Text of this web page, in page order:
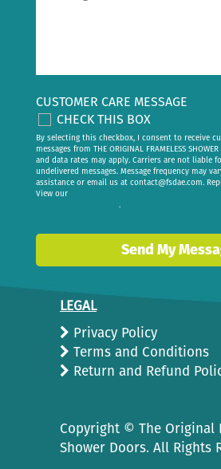
CUSTOMER CARE MESSAGE
CHECK THIS BOX
By selecting this checkbox, I consent to receive
messages from THE ORIGINAL FRAMELESS
and data rates may apply. Carriers are not liable
undelivered messages. Message frequency may
assistance or email us at contact@fsdae.com.
View our
.
Send My
LEGAL
Privacy Policy
Terms and Conditions
Return and Refund
Copyright © The Original
Shower Doors. All Rights